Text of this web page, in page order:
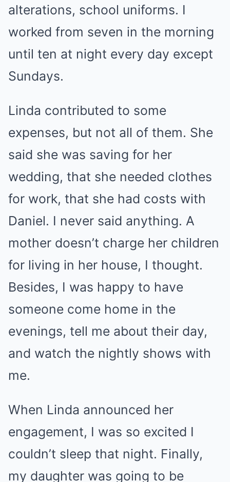
alterations, school uniforms. I
worked from seven in the morning
until ten at night every day except
Sundays.
Linda contributed to some
expenses, but not all of them. She
said she was saving for her
wedding, that she needed clothes
for work, that she had costs with
Daniel. I never said anything. A
mother doesn’t charge her children
for living in her house, I thought.
Besides, I was happy to have
someone come home in the
evenings, tell me about their day,
and watch the nightly shows with
me.
When Linda announced her
engagement, I was so excited I
couldn’t sleep that night. Finally,
my daughter was going to be